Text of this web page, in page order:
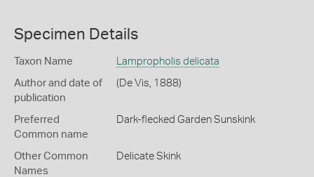
Specimen Details
Taxon Name Lampropholis delicata
Author and date of
publication
(De Vis, 1888)
Preferred
Common name
Dark-flecked Garden Sunskink
Other Common
Names
Delicate Skink